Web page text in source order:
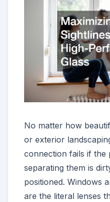
No matter how
or exterior
connection fails if the
separating them is
positioned. Windows
are the literal lenses